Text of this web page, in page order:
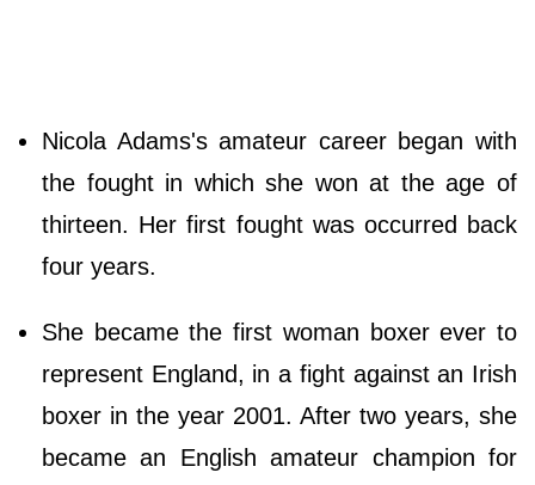
Nicola Adams's amateur career began with
the fought in which she won at the age of
thirteen. Her first fought was occurred back
four years.
She became the first woman boxer ever to
represent England, in a fight against an Irish
boxer in the year 2001. After two years, she
became an English amateur champion for